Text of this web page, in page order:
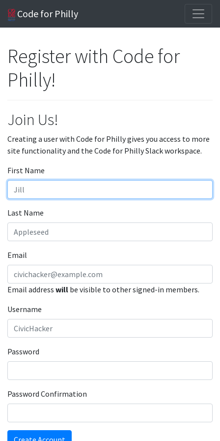
Code for Philly
Register with Code for
Philly!
Join Us!
Creating a user with Code for Philly gives you access to more
site functionality and the Code for Philly Slack workspace.
First Name
Last Name
Email
Email address will be visible to other signed-in members.
Username
Password
Password Confirmation